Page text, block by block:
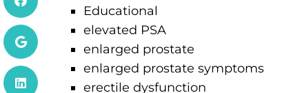
Educational
elevated PSA
enlarged prostate
enlarged prostate symptoms
erectile dysfunction